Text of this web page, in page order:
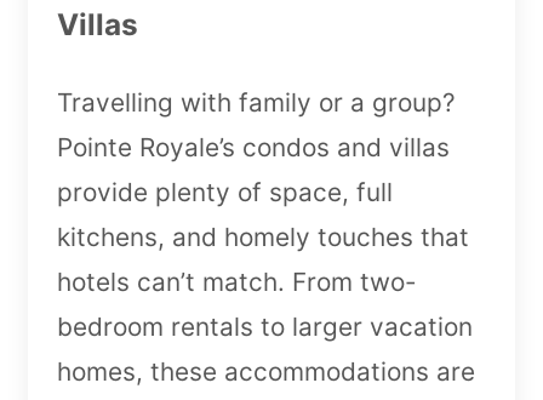
Villas
Travelling with family or a group?
Pointe Royale’s condos and villas
provide plenty of space, full
kitchens, and homely touches that
hotels can’t match. From two-
bedroom rentals to larger vacation
homes, these accommodations are